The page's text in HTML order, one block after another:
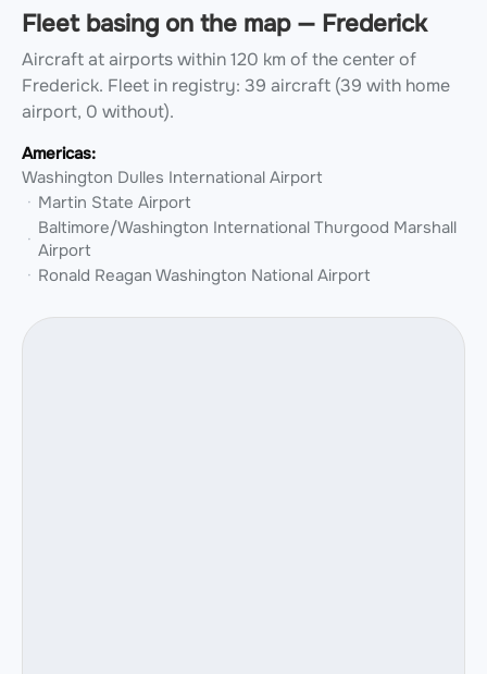
Fleet basing on the map — Frederick
Aircraft at airports within 120 km of the center of
Frederick. Fleet in registry: 39 aircraft (39 with home
airport, 0 without).
Americas:
Washington Dulles International Airport
Martin State Airport
Baltimore/Washington International Thurgood Marshall
Airport
Ronald Reagan Washington National Airport